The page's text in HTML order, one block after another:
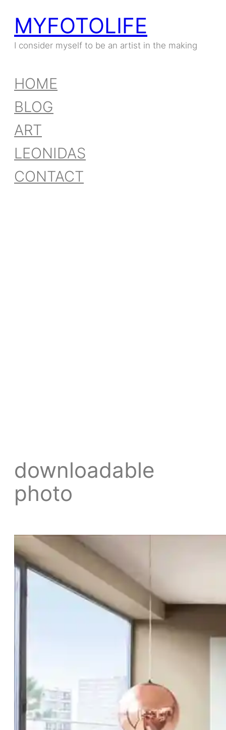
MYFOTOLIFE
I consider myself to be an artist in the making
HOME
BLOG
ART
LEONIDAS
CONTACT
downloadable
photo